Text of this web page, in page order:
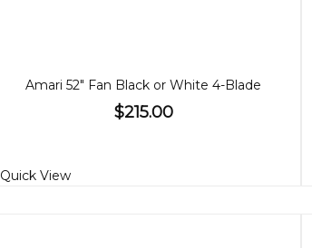
Amari 52" Fan Black or White 4-Blade
$215.00
Quick View